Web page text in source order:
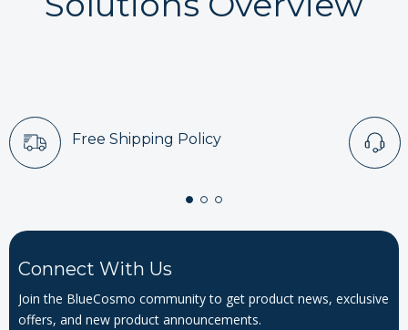
Free Shipping Policy
Connect With Us
Join the BlueCosmo community to get product news, exclusive
offers, and new product announcements.